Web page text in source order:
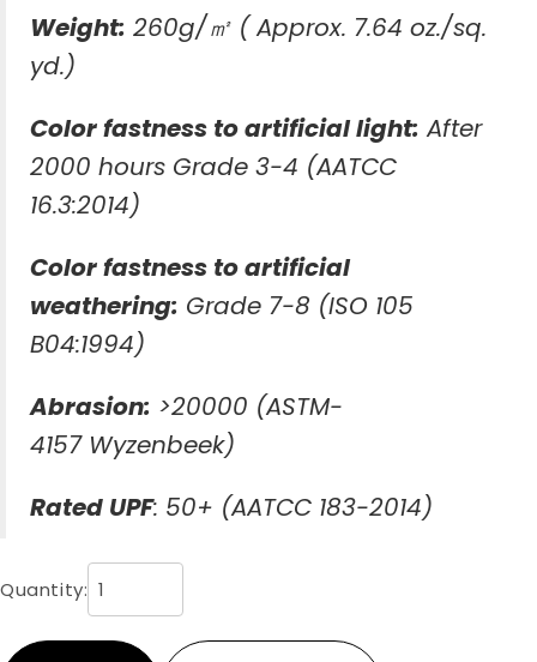
Weight: 260g/㎡ ( Approx. 7.64 oz./sq.
yd.)
Color fastness to artificial light: After
2000 hours Grade 3-4 (AATCC
16.3:2014)
Color fastness to artificial
weathering: Grade 7-8 (ISO 105
B04:1994)
Abrasion: >20000 (ASTM-
4157 Wyzenbeek)
Rated UPF: 50+ (AATCC 183-2014)
Quantity: